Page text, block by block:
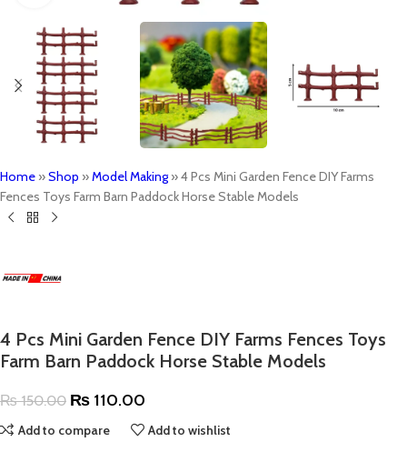
Home »Shop »Model Making»4 Pcs Mini Garden Fence DIY Farms
Fences Toys Farm Barn Paddock Horse Stable Models
4 Pcs Mini Garden Fence DIY Farms Fences Toys
Farm Barn Paddock Horse Stable Models
₨150.00 ₨ 110.00
Add to compare Add to wishlist